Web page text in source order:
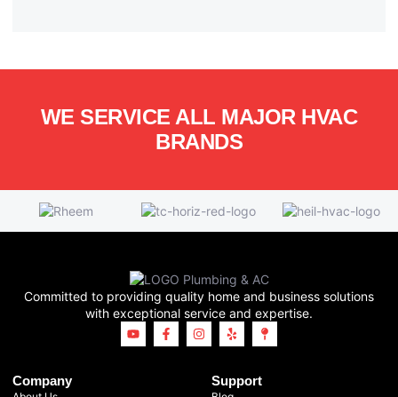
WE SERVICE ALL MAJOR HVAC
BRANDS
Committed to providing quality home and business solutions
with exceptional service and expertise.
Company Support